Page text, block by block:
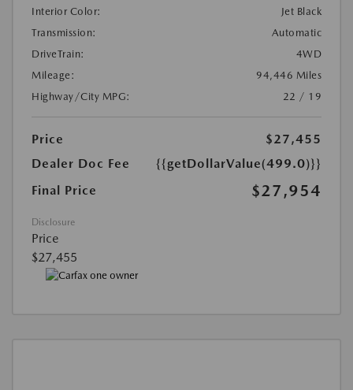
Interior Color:
Jet Black
Transmission:
Automatic
DriveTrain:
4WD
Mileage:
94,446 Miles
Highway/City MPG:
22 / 19
Price
$27,455
Dealer Doc Fee
{{getDollarValue(499.0)}}
Final Price
$27,954
Disclosure
Price
$27,455